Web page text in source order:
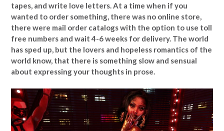
tapes, and write love letters. At a time when if you
wanted to order something, there was no online store,
there were mail order catalogs with the option to use toll
free numbers and wait 4-6 weeks for delivery. The world
has sped up, but the lovers and hopeless romantics of the
world know, that there is something slow and sensual
about expressing your thoughts in prose.